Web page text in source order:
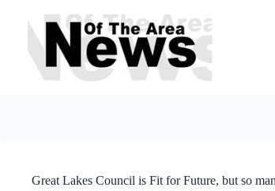
content
Great Lakes Council is Fit for Future, but so